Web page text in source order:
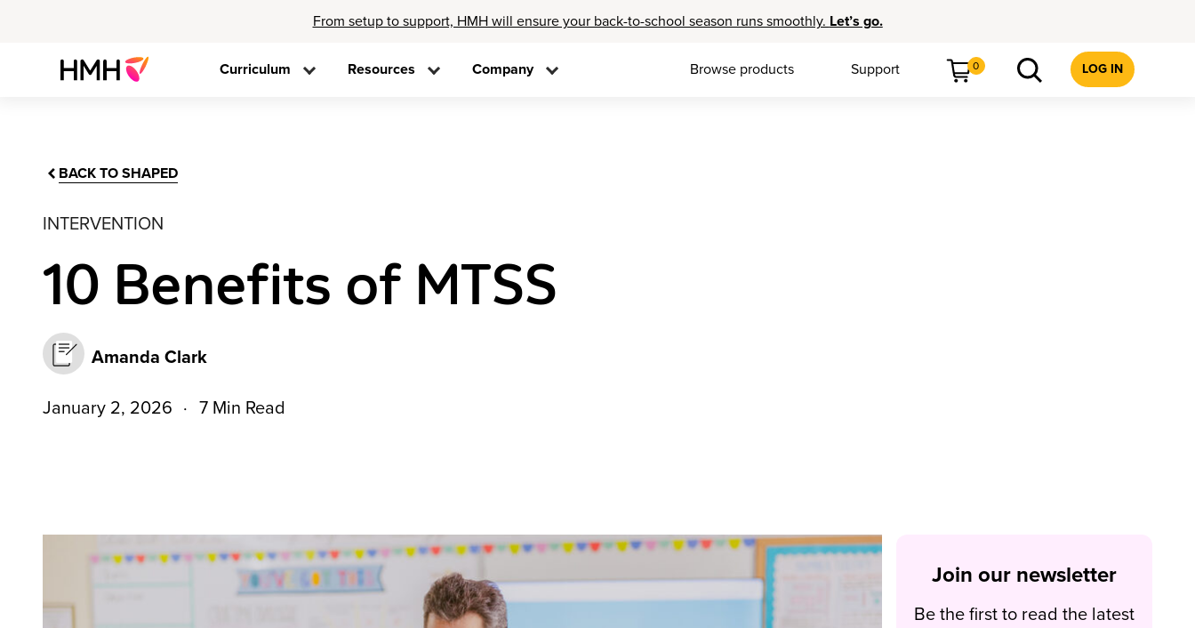
From setup to support, HMH will ensure your back-to-school season runs smoothly. Let’s go.
Curriculum Resources Company Browse products Support 0 LOG IN
BACK TO SHAPED
INTERVENTION
10 Benefits of MTSS
Amanda Clark
January 2, 2026 7 Min Read
Join our newsletter
Be the first to read the latest